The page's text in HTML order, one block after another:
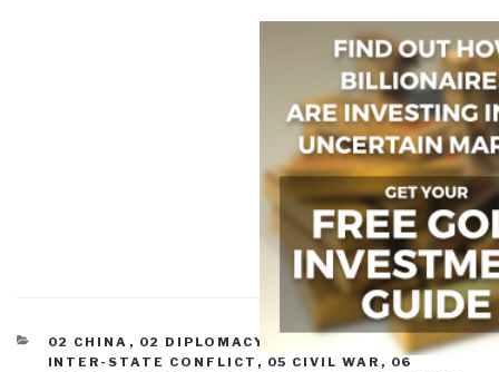
CATEGORIES
02 CHINA , 02 DIPLOMACY 03 ECONOMY ,04
INTER-STATE CONFLICT , 05 CIVIL WAR , 06